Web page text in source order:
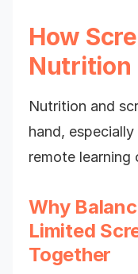
How
Nutrition
Nutrition and
hand,
remote learning
Why
Limited
Together